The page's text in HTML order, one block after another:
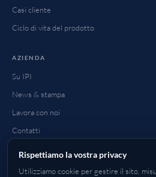
Rispettiamo la vostra privacy
Utilizziamo cookie per gestire il sito,
Casi cliente
Ciclo di vita del prodotto
AZIENDA
Su IPI
News & stampa
Lavora con noi
Contatti
Come acquistare